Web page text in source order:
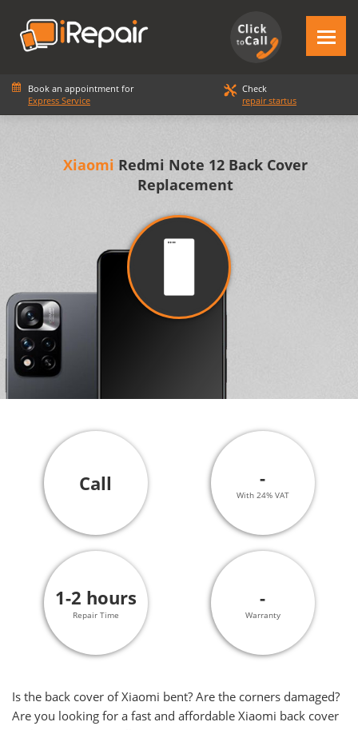
Book an appointment for
Express Service
Check
repair startus
Xiaomi Redmi Note 12 Back Cover
Replacement
Call -
With 24% VAT
1-2 hours
Repair Time
-
Warranty
Is the back cover of Xiaomi bent? Are the corners damaged?
Are you looking for a fast and affordable Xiaomi back cover